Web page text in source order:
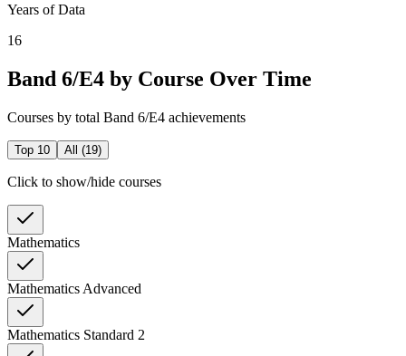
Years of Data
16
Band 6/E4 by Course Over Time
Courses by total Band 6/E4 achievements
Top 10 All (19)
Click to show/hide courses
Mathematics
Mathematics Advanced
Mathematics Standard 2